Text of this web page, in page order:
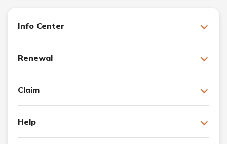
Info Center
Renewal
Claim
Help